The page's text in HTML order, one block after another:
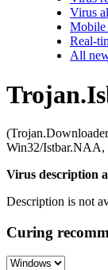
Virus
Mobile
Real-
All
Win32/Istbar.NAA,
Virus description
Description is not
Curing